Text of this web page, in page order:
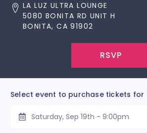
LA LUZ ULTRA LOUNGE
5080 BONITA RD UNIT H
BONITA, CA 91902
RSVP
Select event to purchase tickets for
Saturday, Sep 19th - 9:00pm